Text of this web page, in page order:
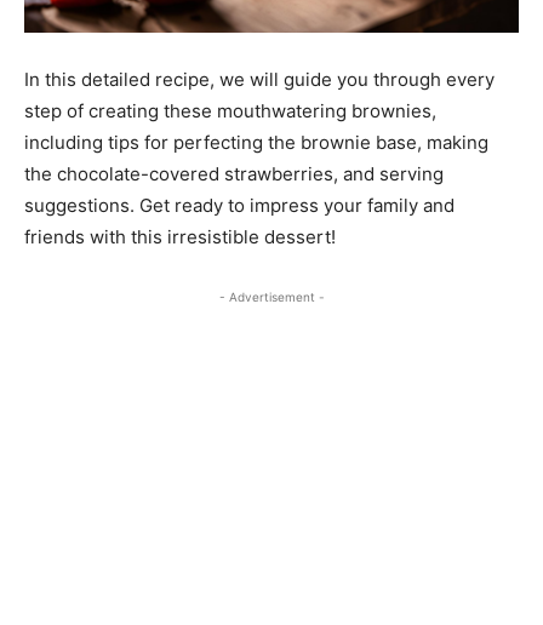
In this detailed recipe, we will guide you through every
step of creating these mouthwatering brownies,
including tips for perfecting the brownie base, making
the chocolate-covered strawberries, and serving
suggestions. Get ready to impress your family and
friends with this irresistible dessert!
- Advertisement -